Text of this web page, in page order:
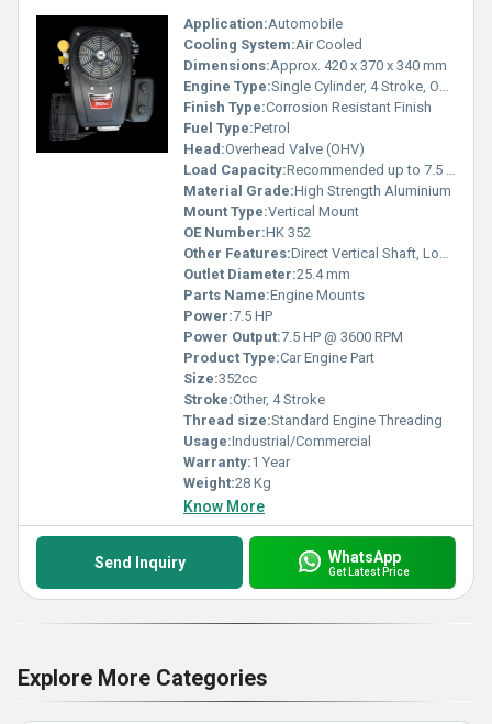
Application:Automobile
Cooling System:Air Cooled
Dimensions:Approx. 420 x 370 x 340 mm
Engine Type:Single Cylinder, 4 Stroke, OHV
Finish Type:Corrosion Resistant Finish
Fuel Type:Petrol
Head:Overhead Valve (OHV)
Load Capacity:Recommended up to 7.5 HP Equipment
Material Grade:High Strength Aluminium
Mount Type:Vertical Mount
OE Number:HK 352
Other Features:Direct Vertical Shaft, Low Fuel Consumption, Heavy Duty Construction
Outlet Diameter:25.4 mm
Parts Name:Engine Mounts
Power:7.5 HP
Power Output:7.5 HP @ 3600 RPM
Product Type:Car Engine Part
Size:352cc
Stroke:Other, 4 Stroke
Thread size:Standard Engine Threading
Usage:Industrial/Commercial
Warranty:1 Year
Weight:28 Kg
Know More
Send Inquiry WhatsApp
Get Latest Price
Explore More Categories